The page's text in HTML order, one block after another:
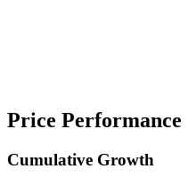
Price Performance
Cumulative Growth